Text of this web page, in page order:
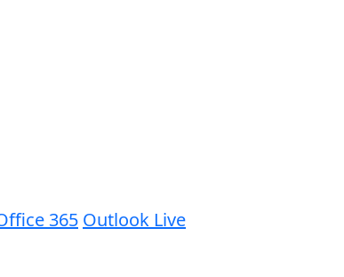
365 Outlook Live